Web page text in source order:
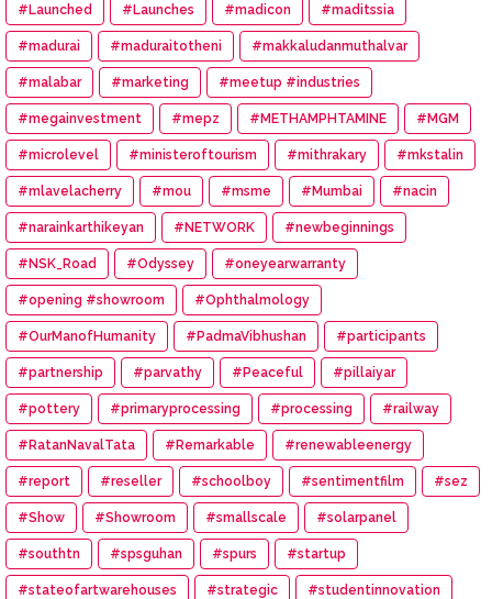
#Launched #Launches #madicon #maditssia
#madurai #maduraitotheni #makkaludanmuthalvar
#malabar #marketing #meetup #industries
#megainvestment #mepz #METHAMPHTAMINE #MGM
#microlevel #ministeroftourism #mithrakary #mkstalin
#mlavelacherry #mou #msme #Mumbai #nacin
#narainkarthikeyan #NETWORK #newbeginnings
#NSK_Road #Odyssey #oneyearwarranty
#opening #showroom #Ophthalmology
#OurManofHumanity #PadmaVibhushan #participants
#partnership #parvathy #Peaceful #pillaiyar
#pottery #primaryprocessing #processing #railway
#RatanNavalTata #Remarkable #renewableenergy
#report #reseller #schoolboy #sentimentfilm #sez
#Show #Showroom #smallscale #solarpanel
#southtn #spsguhan #spurs #startup
#stateofartwarehouses #strategic #studentinnovation